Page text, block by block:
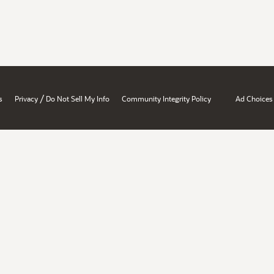
Privacy / Do Not Sell My Info Community Integrity Policy Ad Choices